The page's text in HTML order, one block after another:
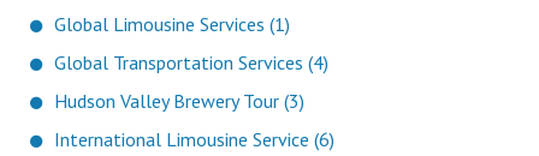
Global Limousine Services (1)
Global Transportation Services (4)
Hudson Valley Brewery Tour (3)
International Limousine Service (6)